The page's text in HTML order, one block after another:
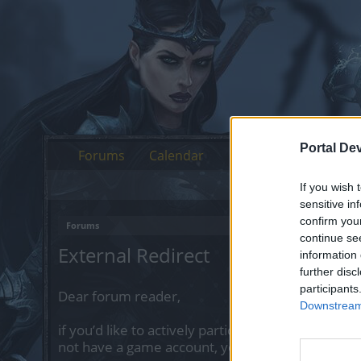
Portal
If you wish
sensitive
confirm
continue
information
further
Forums
External Redirect
Dear forum reader,
if you’d like to actively participate on the
not have a game account, you will need to
Forums Calendar